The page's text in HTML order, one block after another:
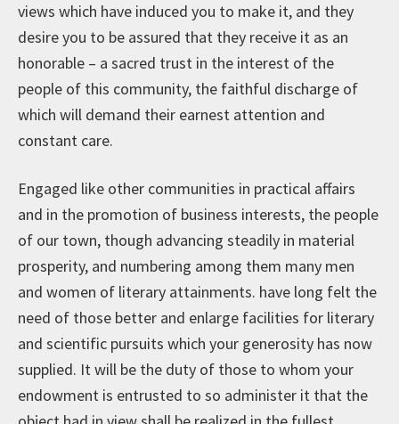
views which have induced you to make it, and they
desire you to be assured that they receive it as an
honorable – a sacred trust in the interest of the
people of this community, the faithful discharge of
which will demand their earnest attention and
constant care.
Engaged like other communities in practical affairs
and in the promotion of business interests, the people
of our town, though advancing steadily in material
prosperity, and numbering among them many men
and women of literary attainments. have long felt the
need of those better and enlarge facilities for literary
and scientific pursuits which your generosity has now
supplied. It will be the duty of those to whom your
endowment is entrusted to so administer it that the